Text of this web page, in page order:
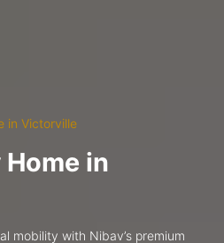
in Victorville
in
mobility with Nibav’s premium